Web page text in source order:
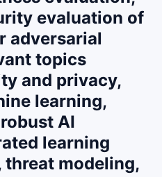
evaluation of
adversarial
topics
and privacy,
learning,
AI
learning
modeling,